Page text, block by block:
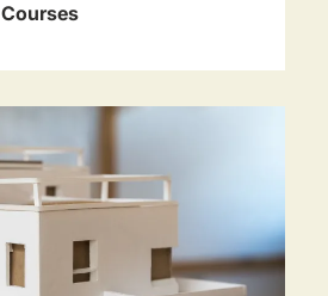
Courses